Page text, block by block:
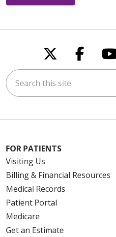
Follow us
Search this site
FOR PATIENTS
Visiting Us
Billing & Financial Resources
Medical Records
Patient Portal
Medicare
Get an Estimate